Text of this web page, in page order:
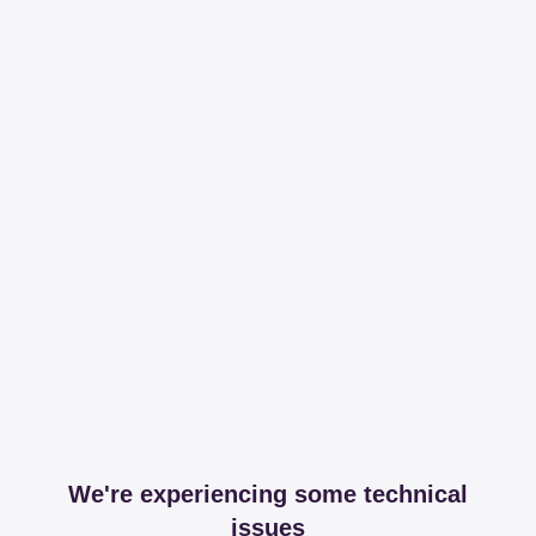
We're experiencing some technical
issues